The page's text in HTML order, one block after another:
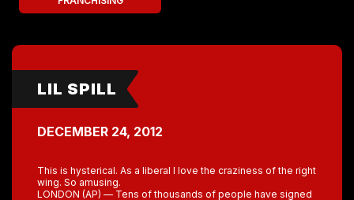
LIL SPILL
DECEMBER 24, 2012
This is hysterical. As a liberal I love the craziness of the right
wing. So amusing.
LONDON (AP) — Tens of thousands of people have signed